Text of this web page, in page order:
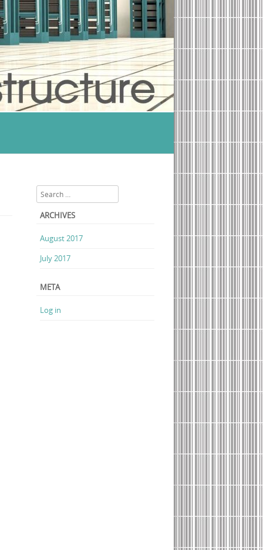
Search
ARCHIVES
August 2017
July 2017
META
Log in